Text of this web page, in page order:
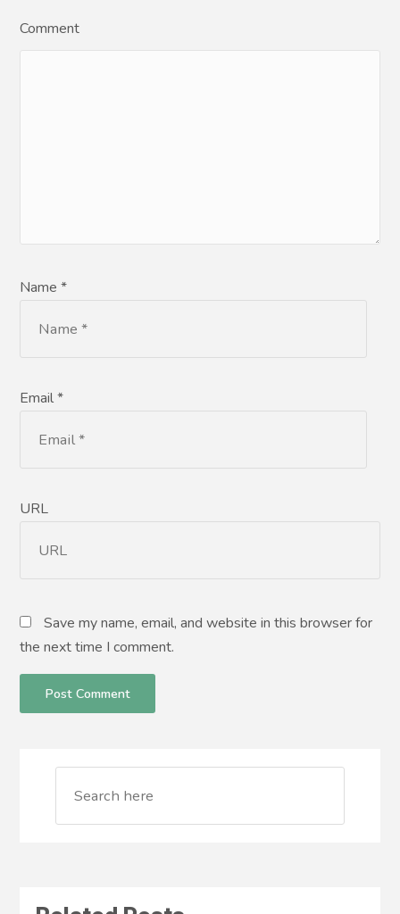
Comment
Name *
Email *
URL
Save my name, email, and website in this browser for
the next time I comment.